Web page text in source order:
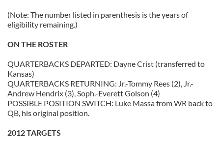
(Note: The number listed in parenthesis is the years of
eligibility remaining.)
ON THE ROSTER
QUARTERBACKS DEPARTED: Dayne Crist (transferred to
Kansas)
QUARTERBACKS RETURNING: Jr.-Tommy Rees (2), Jr.-
Andrew Hendrix (3), Soph.-Everett Golson (4)
POSSIBLE POSITION SWITCH: Luke Massa from WR back to
QB, his original position.
2012 TARGETS